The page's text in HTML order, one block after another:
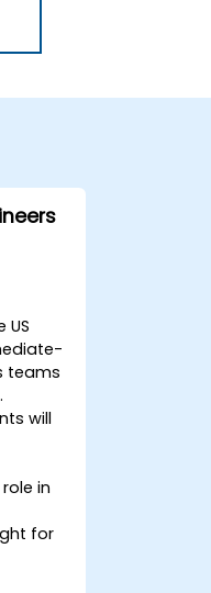
US
teams
will
in
for